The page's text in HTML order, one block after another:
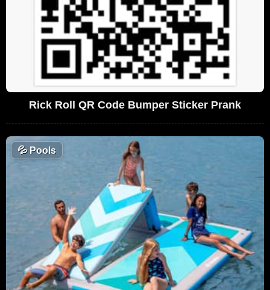
Rick Roll QR Code Bumper Sticker Prank
💦Pools